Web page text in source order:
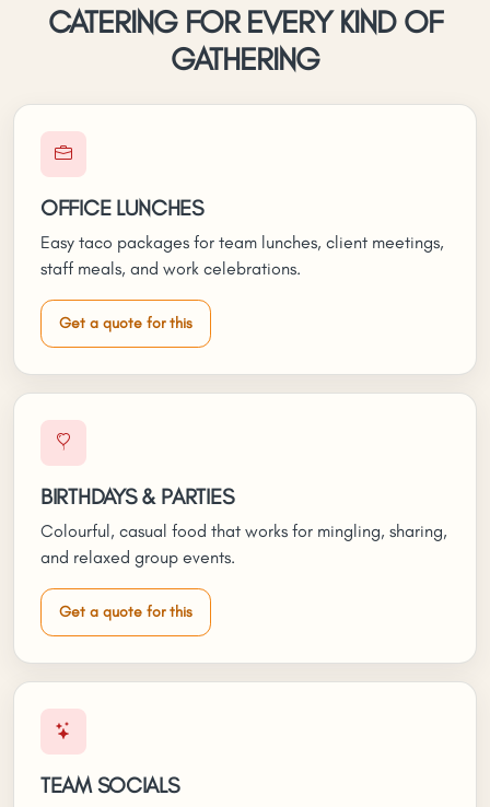
CATERING FOR EVERY KIND OF
GATHERING
OFFICE LUNCHES
Easy taco packages for team lunches, client meetings,
staff meals, and work celebrations.
Get a quote for this
BIRTHDAYS & PARTIES
Colourful, casual food that works for mingling, sharing,
and relaxed group events.
Get a quote for this
TEAM SOCIALS